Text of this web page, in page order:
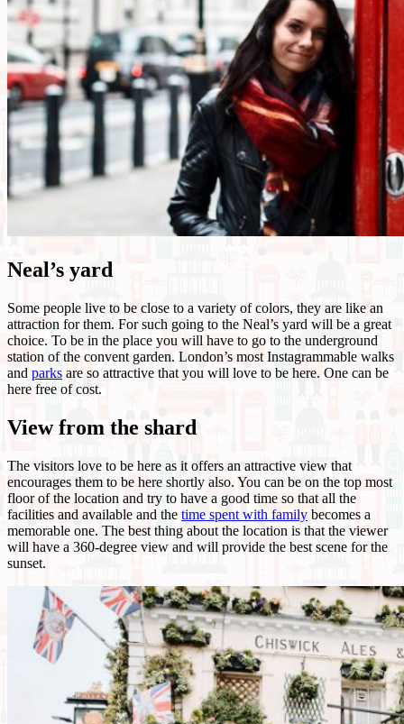
Neal’s yard
Some people live to be close to a variety of colors, they are like an
attraction for them. For such going to the Neal’s yard will be a great
choice. To be in the place you will have to go to the underground
station of the convent garden. London’s most Instagrammable walks
and parks are so attractive that you will love to be here. One can be
here free of cost.
View from the shard
The visitors love to be here as it offers an attractive view that
encourages them to be here shortly also. You can be on the top most
floor of the location and try to have a good time so that all the
facilities and available and the time spent with family becomes a
memorable one. The best thing about the location is that the viewer
will have a 360-degree view and will provide the best scene for the
sunset.